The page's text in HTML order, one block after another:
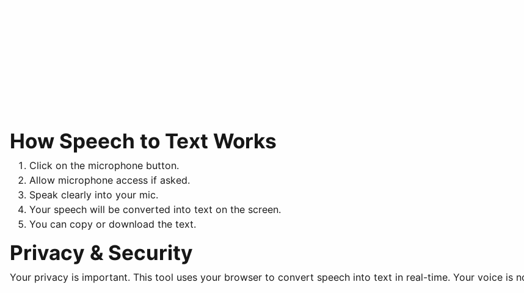
How Speech to Text Works
Click on the microphone button.
Allow microphone access if asked.
Speak clearly into your mic.
Your speech will be converted into text on the screen.
You can copy or download the text.
Privacy & Security
Your privacy is important. This tool uses your browser to convert speech into text in real-time. Your voice is